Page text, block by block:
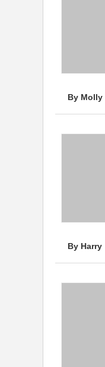
By Molly
By Harry